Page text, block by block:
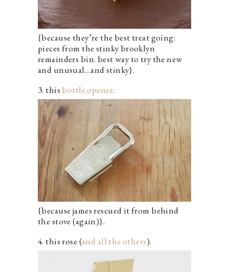
{because they’re the best treat going:
pieces from the stinky brooklyn
remainders bin. best way to try the new
and unusual…and stinky}.
3. this bottle opener.
{because james rescued it from behind
the stove (again)}.
4. this rose (and all the others).